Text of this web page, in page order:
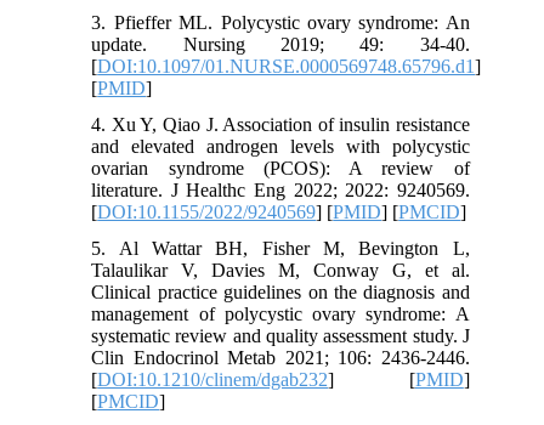
3. Pfieffer ML. Polycystic ovary syndrome: An
update. Nursing 2019; 49: 34-40.
[DOI:10.1097/01.NURSE.0000569748.65796.d1]
[PMID]
4. Xu Y, Qiao J. Association of insulin resistance
and elevated androgen levels with polycystic
ovarian syndrome (PCOS): A review of
literature. J Healthc Eng 2022; 2022: 9240569.
[DOI:10.1155/2022/9240569] [PMID] [PMCID]
5. Al Wattar BH, Fisher M, Bevington L,
Talaulikar V, Davies M, Conway G, et al.
Clinical practice guidelines on the diagnosis and
management of polycystic ovary syndrome: A
systematic review and quality assessment study. J
Clin Endocrinol Metab 2021; 106: 2436-2446.
[DOI:10.1210/clinem/dgab232] [PMID]
[PMCID]